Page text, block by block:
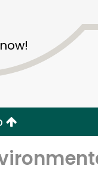
Try 30 Days RISK-